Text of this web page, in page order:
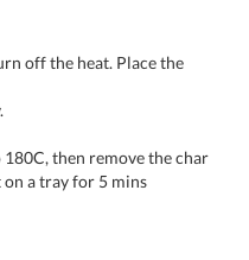
off the heat. Place the
then remove the char
a tray for 5 mins